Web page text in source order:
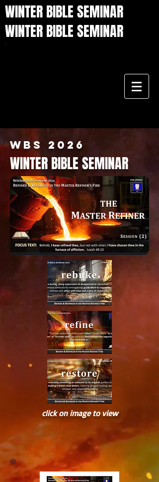
WINTER BIBLE SEMINAR
WINTER BIBLE SEMINAR
WBS 2026
WINTER BIBLE SEMINAR
click on image to view